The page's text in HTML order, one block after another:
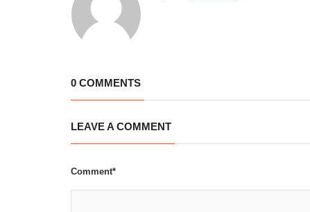
0 COMMENTS
LEAVE A COMMENT
Comment*